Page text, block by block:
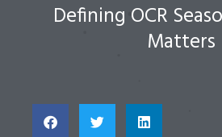
Defining OCR
Matters